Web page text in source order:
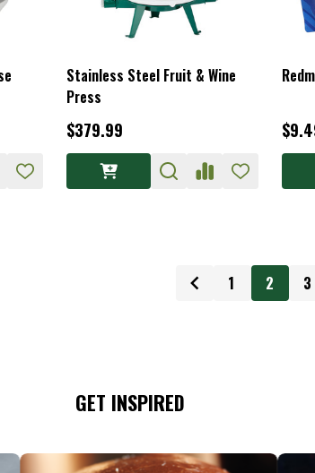
Stainless Steel Fruit & Wine
Press
$379.99
1 2 3
GET INSPIRED